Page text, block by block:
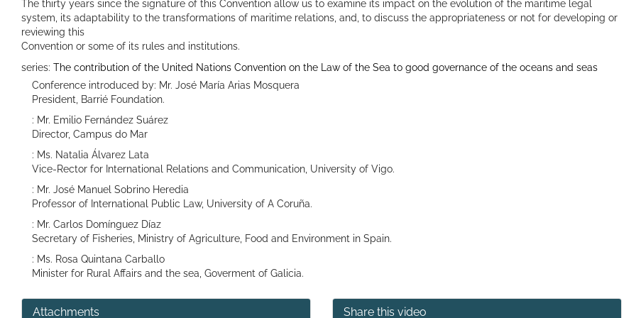
The thirty years since the signature of this Convention allow us to examine its impact on the evolution of the maritime legal
system, its adaptability to the transformations of maritime relations, and, to discuss the appropriateness or not for developing or
reviewing this
Convention or some of its rules and institutions.
series: The contribution of the United Nations Convention on the Law of the Sea to good governance of the oceans and seas
Conference introduced by: Mr. José María Arias Mosquera
President, Barrié Foundation.
: Mr. Emilio Fernández Suárez
Director, Campus do Mar
: Ms. Natalia Álvarez Lata
Vice-Rector for International Relations and Communication, University of Vigo.
: Mr. José Manuel Sobrino Heredia
Professor of International Public Law, University of A Coruña.
: Mr. Carlos Domínguez Díaz
Secretary of Fisheries, Ministry of Agriculture, Food and Environment in Spain.
: Ms. Rosa Quintana Carballo
Minister for Rural Affairs and the sea, Goverment of Galicia.
Attachments Share this video